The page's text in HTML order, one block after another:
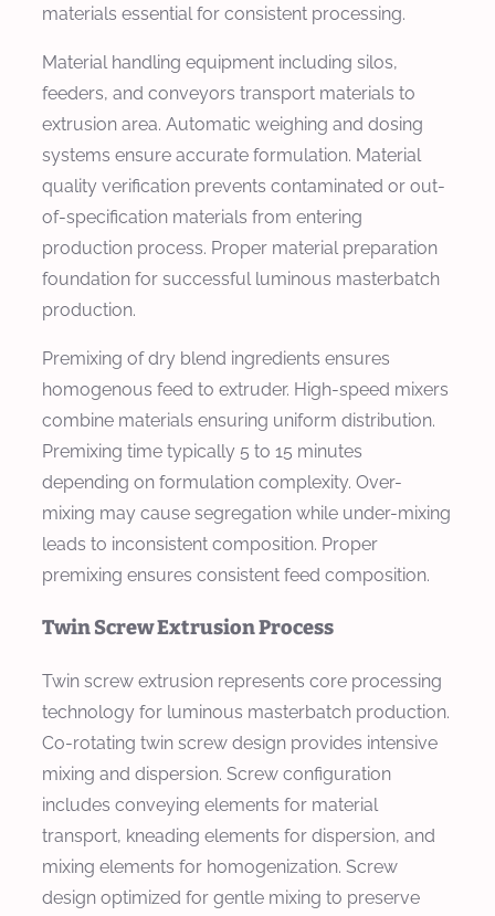
materials essential for consistent processing.
Material handling equipment including silos,
feeders, and conveyors transport materials to
extrusion area. Automatic weighing and dosing
systems ensure accurate formulation. Material
quality verification prevents contaminated or out-
of-specification materials from entering
production process. Proper material preparation
foundation for successful luminous masterbatch
production.
Premixing of dry blend ingredients ensures
homogenous feed to extruder. High-speed mixers
combine materials ensuring uniform distribution.
Premixing time typically 5 to 15 minutes
depending on formulation complexity. Over-
mixing may cause segregation while under-mixing
leads to inconsistent composition. Proper
premixing ensures consistent feed composition.
Twin Screw Extrusion Process
Twin screw extrusion represents core processing
technology for luminous masterbatch production.
Co-rotating twin screw design provides intensive
mixing and dispersion. Screw configuration
includes conveying elements for material
transport, kneading elements for dispersion, and
mixing elements for homogenization. Screw
design optimized for gentle mixing to preserve